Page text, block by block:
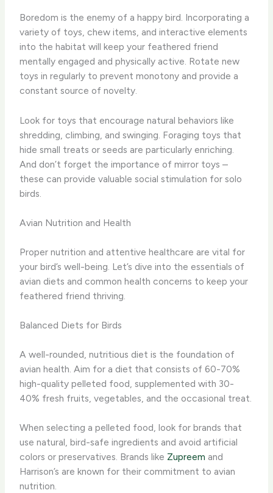
Boredom is the enemy of a happy bird. Incorporating a
variety of toys, chew items, and interactive elements
into the habitat will keep your feathered friend
mentally engaged and physically active. Rotate new
toys in regularly to prevent monotony and provide a
constant source of novelty.
Look for toys that encourage natural behaviors like
shredding, climbing, and swinging. Foraging toys that
hide small treats or seeds are particularly enriching.
And don’t forget the importance of mirror toys –
these can provide valuable social stimulation for solo
birds.
Avian Nutrition and Health
Proper nutrition and attentive healthcare are vital for
your bird’s well-being. Let’s dive into the essentials of
avian diets and common health concerns to keep your
feathered friend thriving.
Balanced Diets for Birds
A well-rounded, nutritious diet is the foundation of
avian health. Aim for a diet that consists of 60-70%
high-quality pelleted food, supplemented with 30-
40% fresh fruits, vegetables, and the occasional treat.
When selecting a pelleted food, look for brands that
use natural, bird-safe ingredients and avoid artificial
colors or preservatives. ​Brands like Zupreem and
Harrison’s are known for their commitment to avian
nutrition.